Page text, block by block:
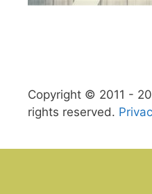
Copyright © 2011 -
rights reserved.